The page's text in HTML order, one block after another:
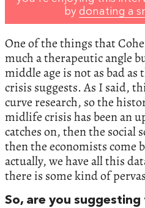
by donating a
One of the things that
much a therapeutic angle
middle age is not as bad as
crisis suggests. As I said,
curve research, so the
midlife crisis has been an
catches on, then the social
then the economists come
actually, we have all this
there is some kind of
So, are you suggesting